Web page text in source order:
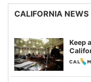
CALIFORNIA NEWS
Keep